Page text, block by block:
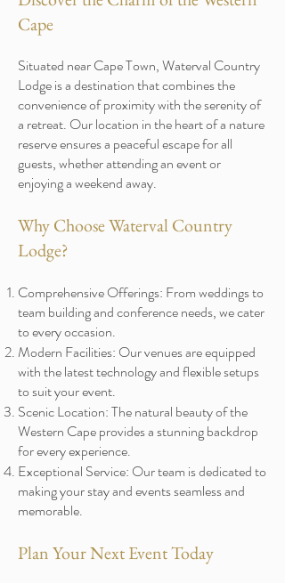
Cape
Situated near Cape Town, Waterval Country
Lodge is a destination that combines the
convenience of proximity with the serenity of
a retreat. Our location in the heart of a nature
reserve ensures a peaceful escape for all
guests, whether attending an event or
enjoying a weekend away.
Why Choose Waterval Country
Lodge?
Comprehensive Offerings: From weddings to
team building and conference needs, we cater
to every occasion.
Modern Facilities: Our venues are equipped
with the latest technology and flexible setups
to suit your event.
Scenic Location: The natural beauty of the
Western Cape provides a stunning backdrop
for every experience.
Exceptional Service: Our team is dedicated to
making your stay and events seamless and
memorable.
Plan Your Next Event Today